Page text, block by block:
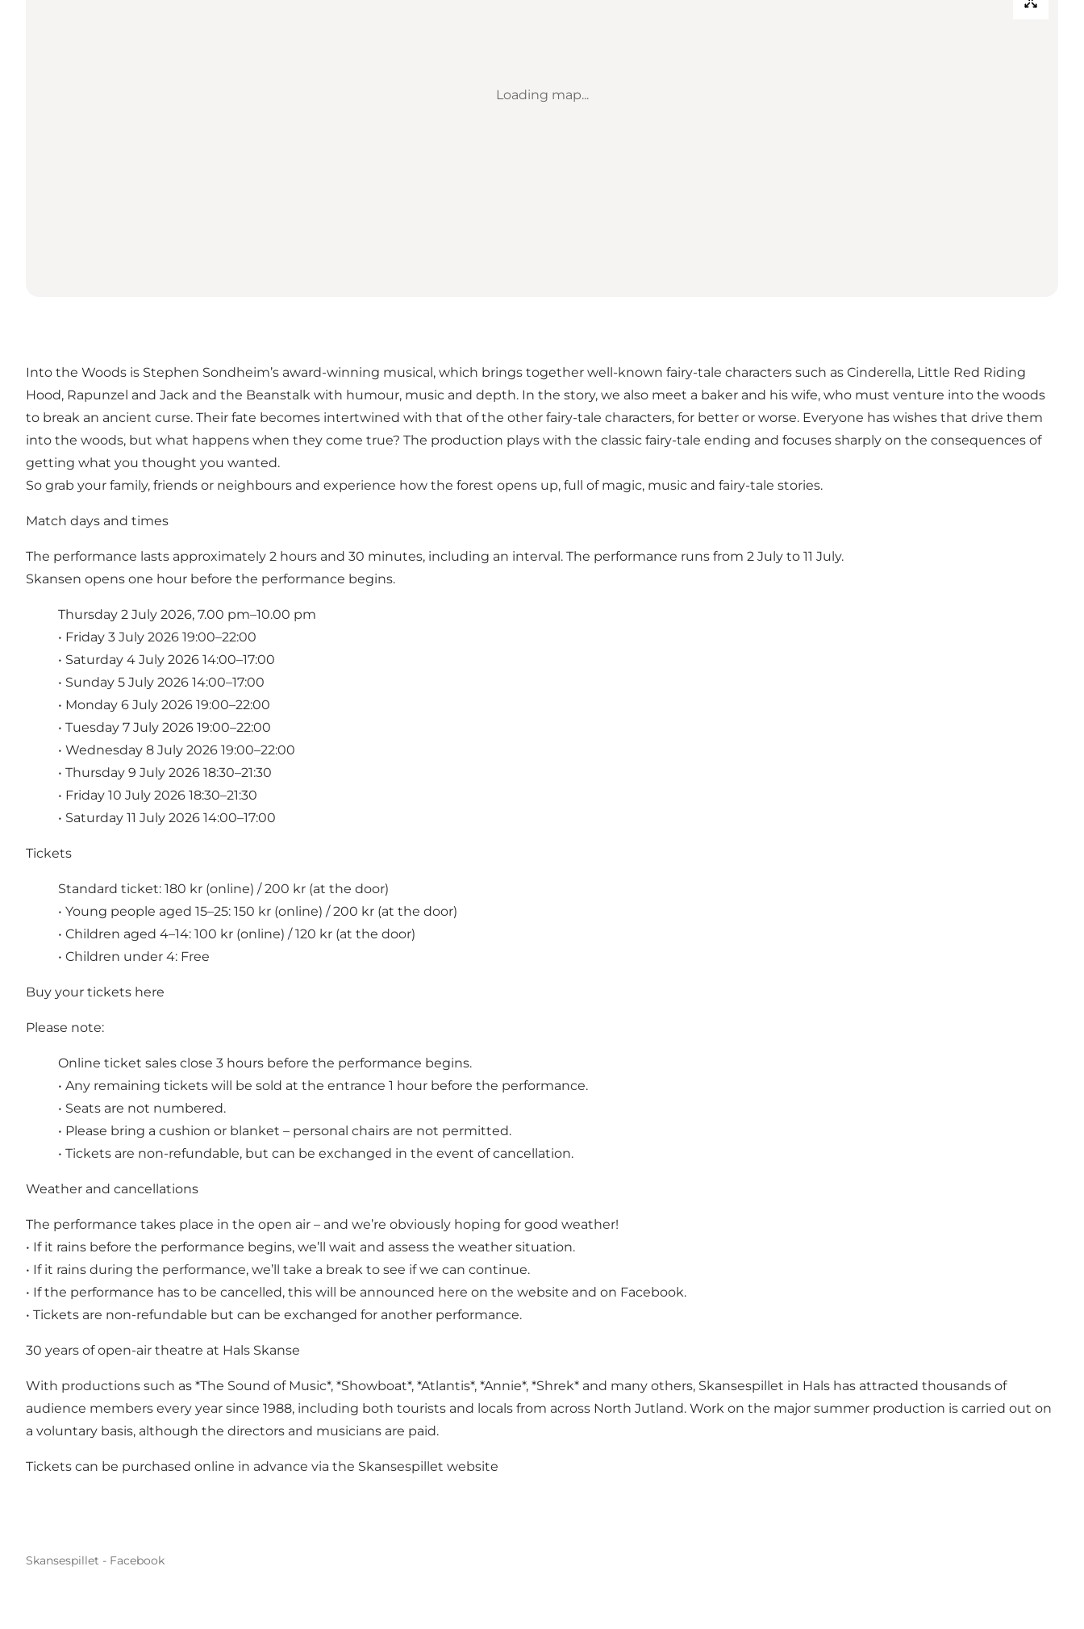
Loading map...
Into the Woods is Stephen Sondheim’s award-winning musical, which brings together well-known fairy-tale characters such as Cinderella, Little Red Riding
Hood, Rapunzel and Jack and the Beanstalk with humour, music and depth. In the story, we also meet a baker and his wife, who must venture into the woods
to break an ancient curse. Their fate becomes intertwined with that of the other fairy-tale characters, for better or worse. Everyone has wishes that drive them
into the woods, but what happens when they come true? The production plays with the classic fairy-tale ending and focuses sharply on the consequences of
getting what you thought you wanted.
So grab your family, friends or neighbours and experience how the forest opens up, full of magic, music and fairy-tale stories.
Match days and times
The performance lasts approximately 2 hours and 30 minutes, including an interval. The performance runs from 2 July to 11 July.
Skansen opens one hour before the performance begins.
Thursday 2 July 2026, 7.00 pm–10.00 pm
• Friday 3 July 2026 19:00–22:00
• Saturday 4 July 2026 14:00–17:00
• Sunday 5 July 2026 14:00–17:00
• Monday 6 July 2026 19:00–22:00
• Tuesday 7 July 2026 19:00–22:00
• Wednesday 8 July 2026 19:00–22:00
• Thursday 9 July 2026 18:30–21:30
• Friday 10 July 2026 18:30–21:30
• Saturday 11 July 2026 14:00–17:00
Tickets
Standard ticket: 180 kr (online) / 200 kr (at the door)
• Young people aged 15–25: 150 kr (online) / 200 kr (at the door)
• Children aged 4–14: 100 kr (online) / 120 kr (at the door)
• Children under 4: Free
Buy your tickets here
Please note:
Online ticket sales close 3 hours before the performance begins.
• Any remaining tickets will be sold at the entrance 1 hour before the performance.
• Seats are not numbered.
• Please bring a cushion or blanket – personal chairs are not permitted.
• Tickets are non-refundable, but can be exchanged in the event of cancellation.
Weather and cancellations
The performance takes place in the open air – and we’re obviously hoping for good weather!
• If it rains before the performance begins, we’ll wait and assess the weather situation.
• If it rains during the performance, we’ll take a break to see if we can continue.
• If the performance has to be cancelled, this will be announced here on the website and on Facebook.
• Tickets are non-refundable but can be exchanged for another performance.
30 years of open-air theatre at Hals Skanse
With productions such as *The Sound of Music*, *Showboat*, *Atlantis*, *Annie*, *Shrek* and many others, Skansespillet in Hals has attracted thousands of
audience members every year since 1988, including both tourists and locals from across North Jutland. Work on the major summer production is carried out on
a voluntary basis, although the directors and musicians are paid.
Tickets can be purchased online in advance via the Skansespillet website
Skansespillet - Facebook